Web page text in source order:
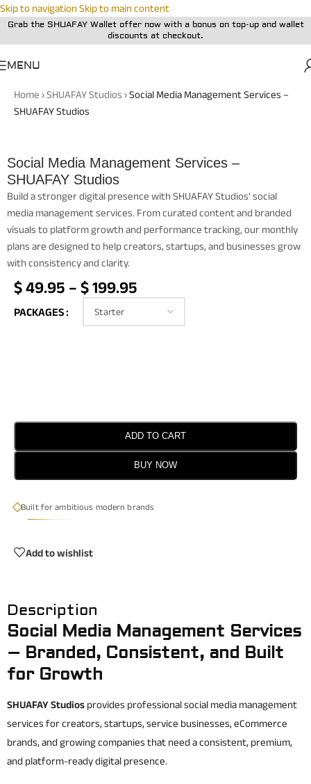
Skip to navigationSkip to main content
Grab the SHUAFAY Wallet offer now with a bonus on top-up and wallet
discounts at checkout.
MENU
Home ›SHUAFAY Studios ›Social Media Management Services –
SHUAFAY Studios
Social Media Management Services –
SHUAFAY Studios
Build a stronger digital presence with SHUAFAY Studios’ social
media management services. From curated content and branded
visuals to platform growth and performance tracking, our monthly
plans are designed to help creators, startups, and businesses grow
with consistency and clarity.
$49.95 – $199.95
PACKAGES
ADD TO CART
BUY NOW
Built for ambitious modern brands
Add to wishlist
Description
Social Media Management Services
– Branded, Consistent, and Built
for Growth
SHUAFAY Studios provides professional social media management
services for creators, startups, service businesses, eCommerce
brands, and growing companies that need a consistent, premium,
and platform-ready digital presence.